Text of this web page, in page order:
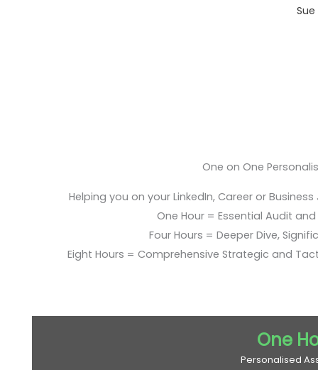
One on One
Helping you on your LinkedIn, Career or
One Hour = Essential Audit
Four Hours = Deeper Dive,
Eight Hours = Comprehensive Strategic and
One
Personalised